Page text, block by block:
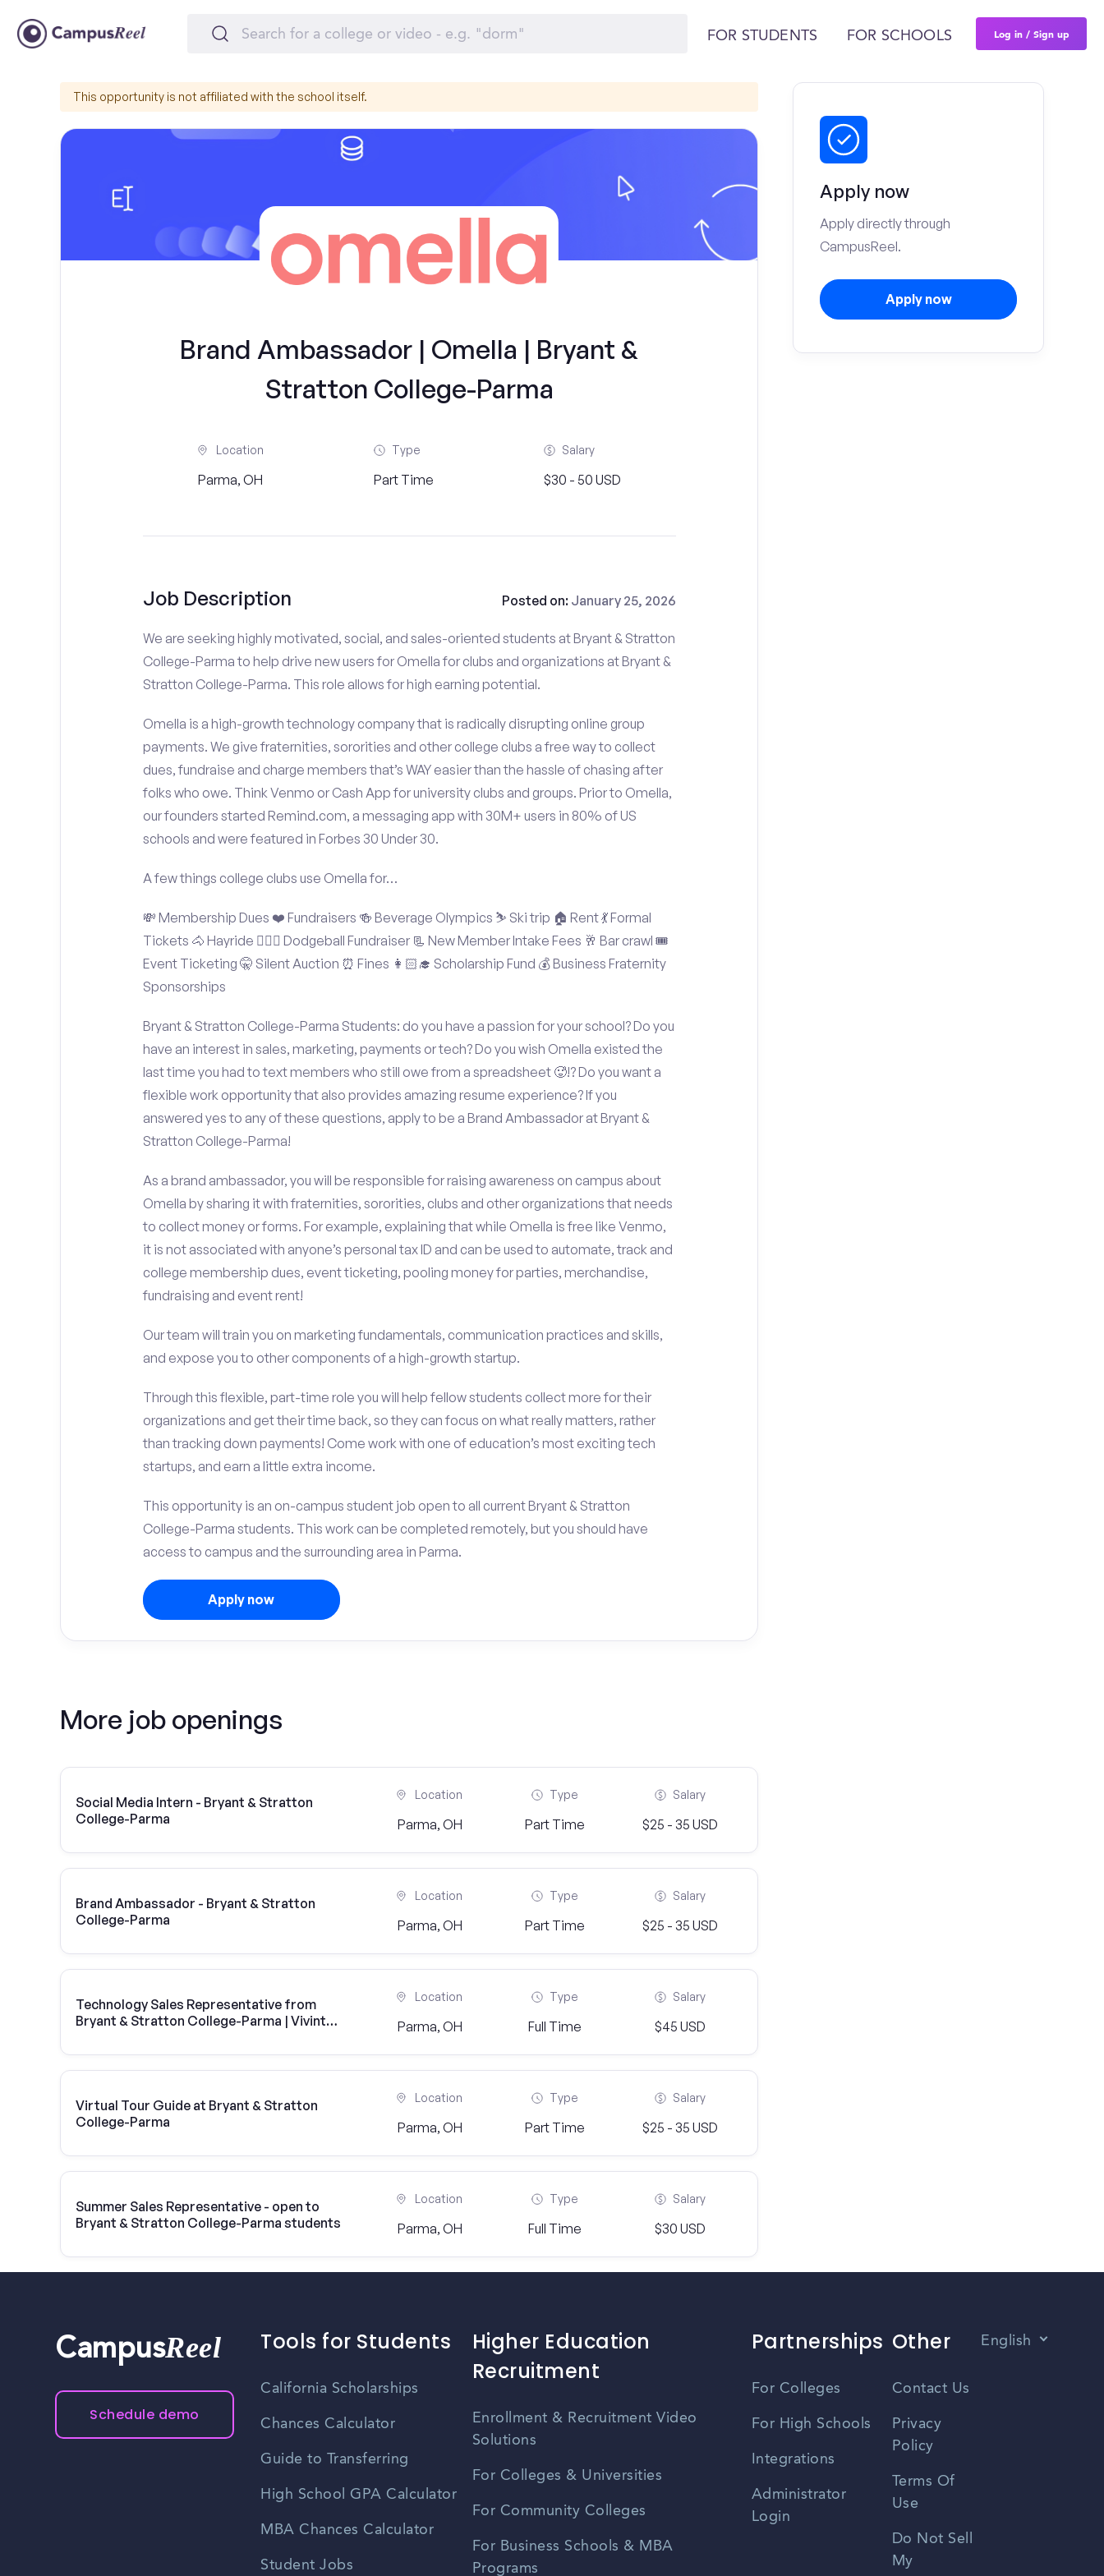
FOR STUDENTS FOR SCHOOLS Log in / Sign up
This opportunity is not affiliated with the school itself.
Brand Ambassador | Omella | Bryant &
Stratton College-Parma
Location
Parma, OH
Type
Part Time
Salary
$30 - 50 USD
Job Description Posted on: January 25, 2026
We are seeking highly motivated, social, and sales-oriented students at Bryant & Stratton
College-Parma to help drive new users for Omella for clubs and organizations at Bryant &
Stratton College-Parma. This role allows for high earning potential.
Omella is a high-growth technology company that is radically disrupting online group
payments. We give fraternities, sororities and other college clubs a free way to collect
dues, fundraise and charge members that’s WAY easier than the hassle of chasing after
folks who owe. Think Venmo or Cash App for university clubs and groups. Prior to Omella,
our founders started Remind.com, a messaging app with 30M+ users in 80% of US
schools and were featured in Forbes 30 Under 30.
A few things college clubs use Omella for…
💸 Membership Dues ❤️ Fundraisers 🍻 Beverage Olympics ⛷️ Ski trip 🏠 Rent 💃 Formal
Tickets 🐴 Hayride 🤾🏽‍♂️ Dodgeball Fundraiser 📃 New Member Intake Fees 🥂 Bar crawl 🎟️
Event Ticketing 🤫 Silent Auction ⏰ Fines 👩🏻‍🎓 Scholarship Fund 💰 Business Fraternity
Sponsorships
Bryant & Stratton College-Parma Students: do you have a passion for your school? Do you
have an interest in sales, marketing, payments or tech? Do you wish Omella existed the
last time you had to text members who still owe from a spreadsheet 🥵!? Do you want a
flexible work opportunity that also provides amazing resume experience? If you
answered yes to any of these questions, apply to be a Brand Ambassador at Bryant &
Stratton College-Parma!
As a brand ambassador, you will be responsible for raising awareness on campus about
Omella by sharing it with fraternities, sororities, clubs and other organizations that needs
to collect money or forms. For example, explaining that while Omella is free like Venmo,
it is not associated with anyone’s personal tax ID and can be used to automate, track and
college membership dues, event ticketing, pooling money for parties, merchandise,
fundraising and event rent!
Our team will train you on marketing fundamentals, communication practices and skills,
and expose you to other components of a high-growth startup.
Through this flexible, part-time role you will help fellow students collect more for their
organizations and get their time back, so they can focus on what really matters, rather
than tracking down payments! Come work with one of education’s most exciting tech
startups, and earn a little extra income.
This opportunity is an on-campus student job open to all current Bryant & Stratton
College-Parma students. This work can be completed remotely, but you should have
access to campus and the surrounding area in Parma.
Apply now
More job openings
Social Media Intern - Bryant & Stratton
College-Parma
Location
Parma, OH
Type
Part Time
Salary
$25 - 35 USD
Brand Ambassador - Bryant & Stratton
College-Parma
Location
Parma, OH
Type
Part Time
Salary
$25 - 35 USD
Technology Sales Representative from
Bryant & Stratton College-Parma | Vivint
Location
Parma, OH
Type
Full Time
Salary
$45 USD
Virtual Tour Guide at Bryant & Stratton
College-Parma
Location
Parma, OH
Type
Part Time
Salary
$25 - 35 USD
Summer Sales Representative - open to
Bryant & Stratton College-Parma students
Location
Parma, OH
Type
Full Time
Salary
$30 USD
Apply now
Apply directly through
CampusReel.
Apply now
CampusReel
Schedule demo
Tools for Students
California Scholarships
Chances Calculator
Guide to Transferring
High School GPA Calculator
MBA Chances Calculator
Student Jobs
Higher Education
Recruitment
Enrollment & Recruitment Video
Solutions
For Colleges & Universities
For Community Colleges
For Business Schools & MBA
Programs
Partnerships
For Colleges
For High Schools
Integrations
Administrator
Login
Other
Contact Us
Privacy
Policy
Terms Of
Use
Do Not Sell
My
English